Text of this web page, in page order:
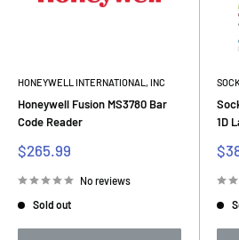
HONEYWELL INTERNATIONAL, INC
Honeywell Fusion MS3780 Bar
Code Reader
Sale
$265.99
No reviews
Sold out
1D